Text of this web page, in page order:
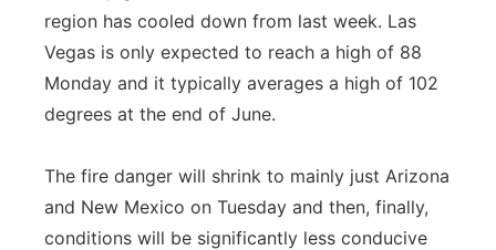
region has cooled down from last week. Las
Vegas is only expected to reach a high of 88
Monday and it typically averages a high of 102
degrees at the end of June.
The fire danger will shrink to mainly just Arizona
and New Mexico on Tuesday and then, finally,
conditions will be significantly less conducive